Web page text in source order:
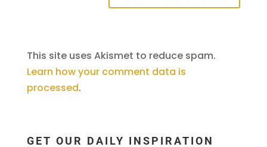
This site uses Akismet to reduce spam.
Learn how your comment data is
processed.
GET OUR DAILY INSPIRATION